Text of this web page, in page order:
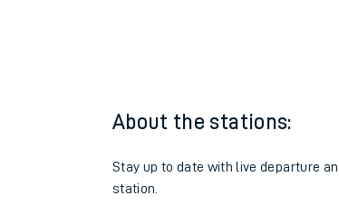
About the stations:
Stay up to date with live departure
station.